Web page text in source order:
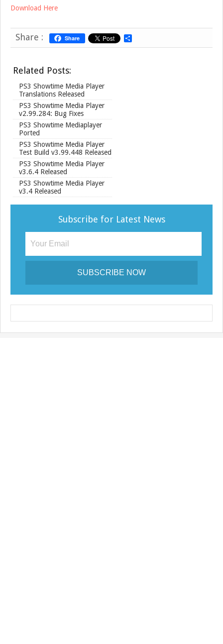
Download Here
Share : Share
h
Related Posts:
PS3 Showtime Media Player
Translations Released
PS3 Showtime Media Player
v2.99.284: Bug Fixes
PS3 Showtime Mediaplayer
Ported
PS3 Showtime Media Player
Test Build v3.99.448 Released
PS3 Showtime Media Player
v3.6.4 Released
PS3 Showtime Media Player
v3.4 Released
Subscribe for Latest News